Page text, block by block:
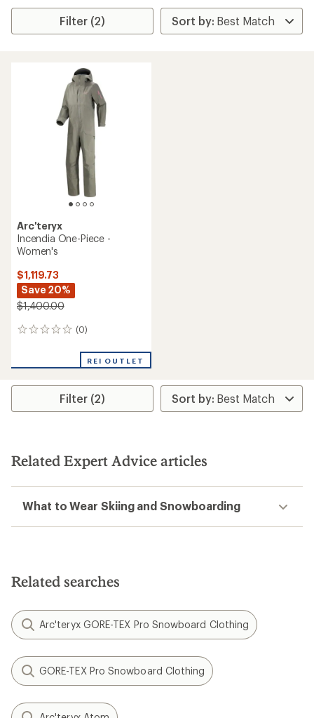
Filter (2)
Arc'teryx
Incendia One-Piece -
Women's
$1,119.73
Save 20%
$1,400.00
(0)
0
REI OUTLET
Filter (2)
Related Expert Advice articles
What to Wear Skiing and Snowboarding
Related searches
Arc'teryx GORE-TEX Pro Snowboard Clothing
GORE-TEX Pro Snowboard Clothing